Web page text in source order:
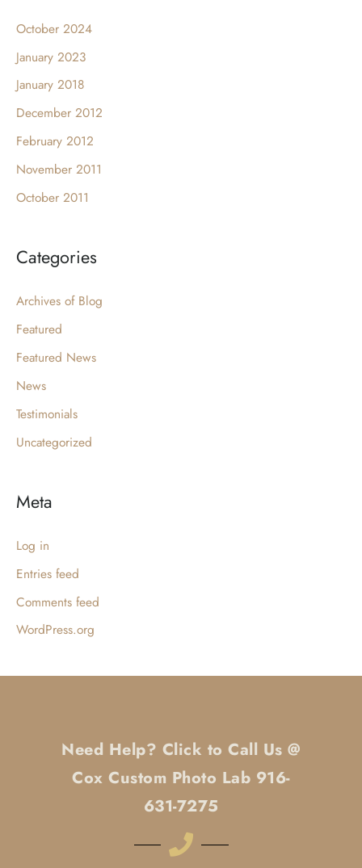
October 2024
January 2023
January 2018
December 2012
February 2012
November 2011
October 2011
Categories
Archives of Blog
Featured
Featured News
News
Testimonials
Uncategorized
Meta
Log in
Entries feed
Comments feed
WordPress.org
Need Help? Click to Call Us @
Cox Custom Photo Lab 916-
631-7275